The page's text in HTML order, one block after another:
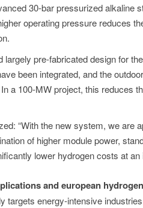
30-bar pressurized alkaline
operating pressure reduces
pre-fabricated design for
been integrated, and the
a 100-MW project, this reduces
“With the new system, we are
of higher module power,
lower hydrogen costs at
and european
targets energy-intensive